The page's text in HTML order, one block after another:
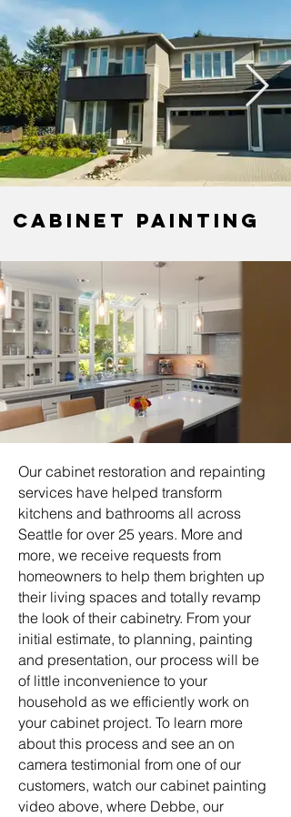
Cabinet Painting
Our cabinet restoration and repainting
services have helped transform
kitchens and bathrooms all across
Seattle for over 25 years. More and
more, we receive requests from
homeowners to help them brighten up
their living spaces and totally revamp
the look of their cabinetry. From your
initial estimate, to planning, painting
and presentation, our process will be
of little inconvenience to your
household as we efficiently work on
your cabinet project. To learn more
about this process and see an on
camera testimonial from one of our
customers, watch our cabinet painting
video above, where Debbe, our